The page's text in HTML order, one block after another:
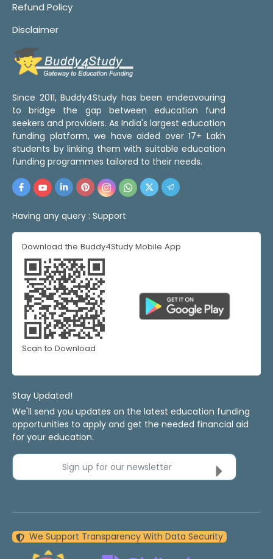
Refund Policy
Disclaimer
Since 2011, Buddy4Study has been endeavouring
to bridge the gap between education fund
seekers and providers. As India's largest education
funding platform, we have aided over 17+ Lakh
students by linking them with suitable education
funding programmes tailored to their needs.
Having any query : Support
Download the Buddy4Study Mobile App
Scan to Download
Stay Updated!
We'll send you updates on the latest education funding
opportunities to apply and get the needed financial aid
for your education.
Sign up for our newsletter
We Support Transparency With Data Security